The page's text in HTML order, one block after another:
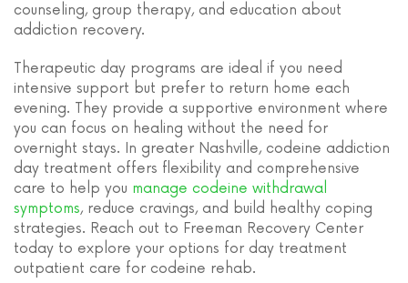
counseling, group therapy, and education about
addiction recovery.
Therapeutic day programs are ideal if you need
intensive support but prefer to return home each
evening. They provide a supportive environment where
you can focus on healing without the need for
overnight stays. In greater Nashville, codeine addiction
day treatment offers flexibility and comprehensive
care to help you manage codeine withdrawal
symptoms, reduce cravings, and build healthy coping
strategies. Reach out to Freeman Recovery Center
today to explore your options for day treatment
outpatient care for codeine rehab.